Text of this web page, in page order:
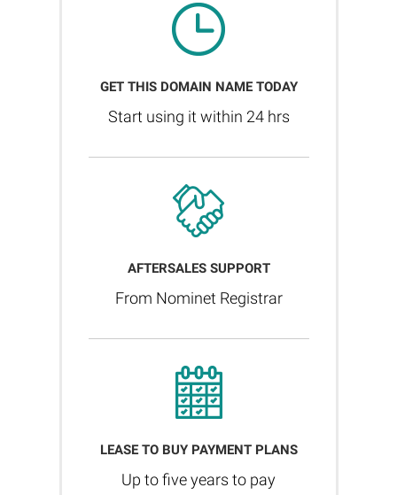
GET THIS DOMAIN NAME TODAY
Start using it within 24 hrs
AFTERSALES SUPPORT
From Nominet Registrar
LEASE TO BUY PAYMENT PLANS
Up to five years to pay